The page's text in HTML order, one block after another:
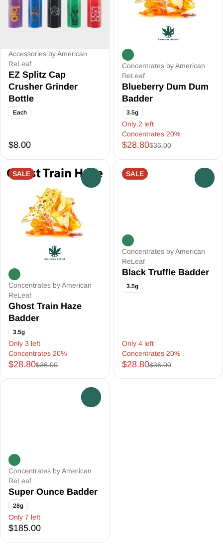
Accessories by American
ReLeaf
EZ Splitz Cap
Crusher Grinder
Bottle
Each
$8.00
Concentrates by American
ReLeaf
Blueberry Dum Dum
Badder
3.5g
Only 2 left
Concentrates 20%
$28.80$36.00
SALE
Concentrates by American
ReLeaf
Ghost Train Haze
Badder
3.5g
Only 3 left
Concentrates 20%
$28.80$36.00
SALE
Concentrates by American
ReLeaf
Black Truffle Badder
3.5g
Only 4 left
Concentrates 20%
$28.80$36.00
Concentrates by American
ReLeaf
Super Ounce Badder
28g
Only 7 left
$185.00